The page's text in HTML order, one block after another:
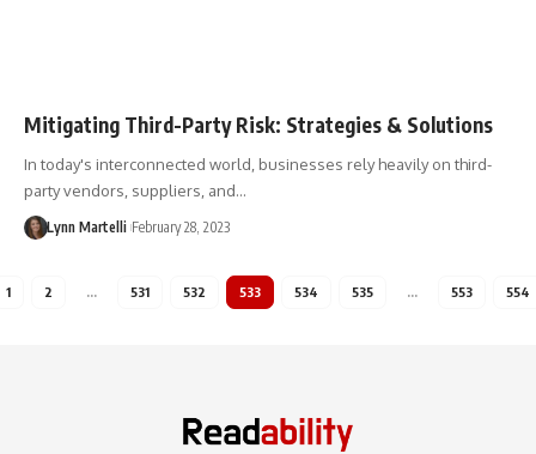
Mitigating Third-Party Risk: Strategies & Solutions
In today's interconnected world, businesses rely heavily on third-
party vendors, suppliers, and…
Lynn Martelli February 28, 2023
1 2 … 531 532 533 534 535 … 553 554